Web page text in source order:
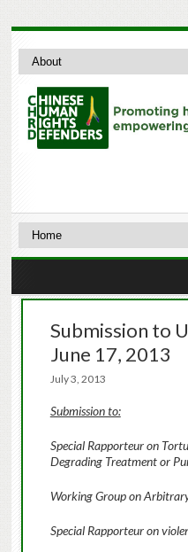
Submission to
June 17, 2013
July 3, 2013
Submission to:
Special Rapporteur on
Degrading Treatment or
Working Group on
Special Rapporteur on